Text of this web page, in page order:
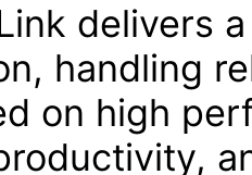
delivers
handling
on high